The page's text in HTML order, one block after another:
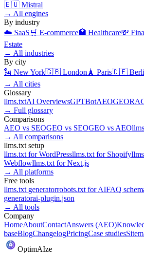
🇪🇺 Mistral
→ All engines
By industry
☁️ SaaS 🛒 E-commerce🏥 Healthcare💸
Estate
→ All industries
By city
🗽 New York🇬🇧 London 🗼 Paris🇩🇪
→ All cities
Glossary
llms.txtAI OverviewsGPTBotAEOGEO
→ Full glossary
Comparisons
AEO vs SEOGEO vs SEOGEO vs AEO
→ All comparisons
llms.txt setup
llms.txt forWordPressllms.txt for Shopify
Webflowllms.txt forNext.js
→ All platforms
Free tools
llms.txt generatorrobots.txt for AIFAQ
generatorai-plugin.json
→ All tools
Company
HomeAboutContactAnswers (AEO)
baseBlogChangelogPricingCase studies
OptimAIze